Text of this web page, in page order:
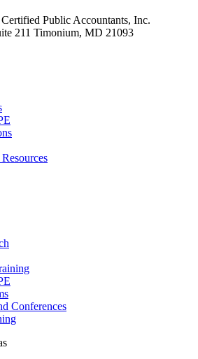
Public Accountants, Inc.
211 Timonium, MD 21093
Conferences